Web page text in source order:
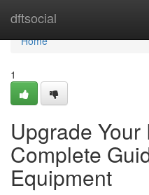
dftsocial
Home
Home
1
Upgrade
Complete
Equipment